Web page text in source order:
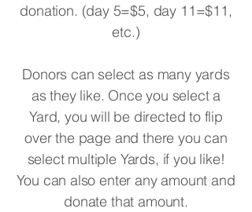
donation. (day 5=$5, day 11=$11,
etc.)
Donors can select as many yards
as they like. Once you select a
Yard, you will be directed to flip
over the page and there you can
select multiple Yards, if you like!
You can also enter any amount and
donate that amount.